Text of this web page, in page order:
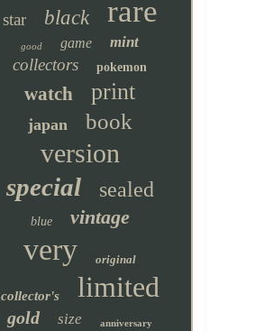
star black rare
good game mint
collectors pokemon
watch print
japan book
version
special sealed
blue vintage
very original
collector's limited
gold size anniversary